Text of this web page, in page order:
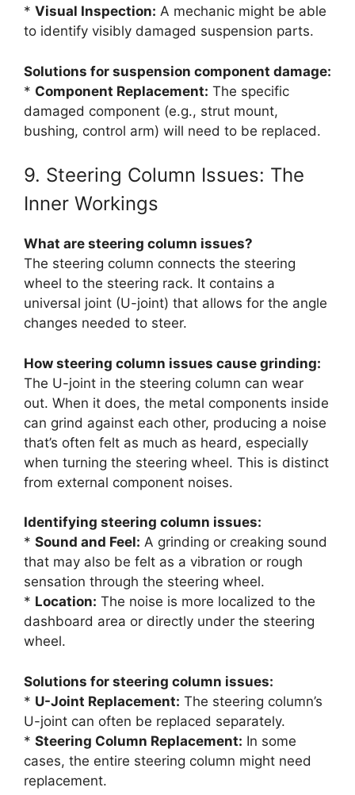
* Visual Inspection: A mechanic might be able
to identify visibly damaged suspension parts.
Solutions for suspension component damage:
* Component Replacement: The specific
damaged component (e.g., strut mount,
bushing, control arm) will need to be replaced.
9. Steering Column Issues: The
Inner Workings
What are steering column issues?
The steering column connects the steering
wheel to the steering rack. It contains a
universal joint (U-joint) that allows for the angle
changes needed to steer.
How steering column issues cause grinding:
The U-joint in the steering column can wear
out. When it does, the metal components inside
can grind against each other, producing a noise
that’s often felt as much as heard, especially
when turning the steering wheel. This is distinct
from external component noises.
Identifying steering column issues:
* Sound and Feel: A grinding or creaking sound
that may also be felt as a vibration or rough
sensation through the steering wheel.
* Location: The noise is more localized to the
dashboard area or directly under the steering
wheel.
Solutions for steering column issues:
* U-Joint Replacement: The steering column’s
U-joint can often be replaced separately.
* Steering Column Replacement: In some
cases, the entire steering column might need
replacement.